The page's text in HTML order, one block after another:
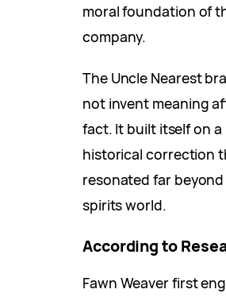
moral foundation of
company.
The Uncle Nearest
not invent meaning
fact. It built itself on a
historical correction
resonated far
spirits world.
According to
Fawn Weaver first